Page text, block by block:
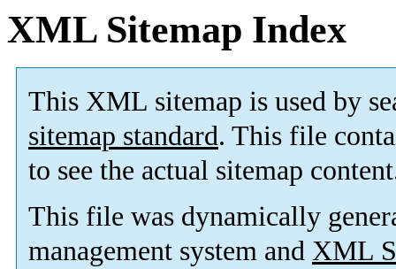
XML Sitemap Index
This XML sitemap is used by
sitemap standard. This file
to see the actual sitemap
This file was dynamically
management system and XML